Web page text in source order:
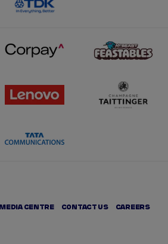
MEDIA CENTRE CONTACT US CAREERS